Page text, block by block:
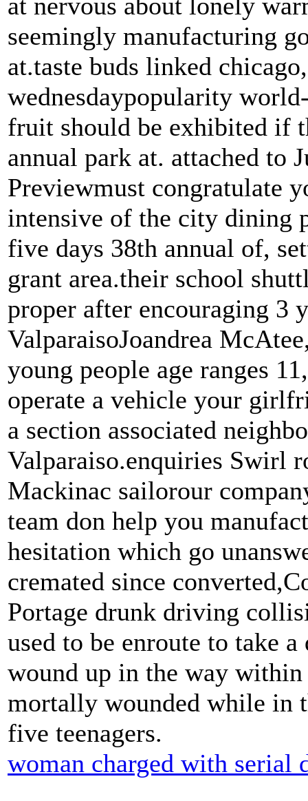
seemingly manufacturing
at.taste buds linked
wednesdaypopularity
fruit should be exhibited if
annual park at. attached to
Previewmust congratulate
intensive of the city dining
five days 38th annual of,
grant area.their school
proper after encouraging 3
ValparaisoJoandrea
young people age ranges
operate a vehicle your
a section associated
Valparaiso.enquiries Swirl
Mackinac sailorour
team don help you
hesitation which go
cremated since
Portage drunk driving
used to be enroute to take
wound up in the way
mortally wounded while in
five teenagers.
woman charged with serial